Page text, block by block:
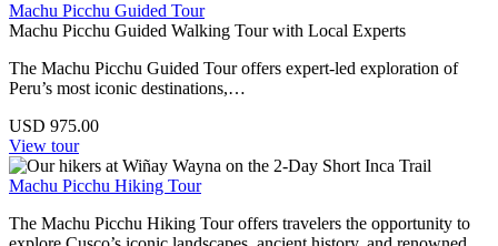
Machu Picchu Guided Tour
Machu Picchu Guided Walking Tour with Local Experts
The Machu Picchu Guided Tour offers expert-led exploration of
Peru’s most iconic destinations,…
USD 975.00
View tour
Machu Picchu Hiking Tour
The Machu Picchu Hiking Tour offers travelers the opportunity to